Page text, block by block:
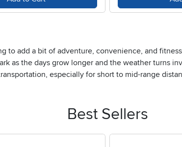
to add a bit of adventure, convenience, and
as the days grow longer and the weather turns
especially for short to mid-range
adult scooters are easy to fold and carry,
They’re also a thoughtful gift idea for birthdays,
Best Sellers